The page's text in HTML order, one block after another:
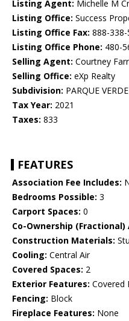
Listing Agent: Michelle M
Listing Office: Success
Listing Office Fax: 888-338-
Listing Office Phone: 480-
Selling Agent: Courtney
Selling Office: eXp Realty
Subdivision: PARQUE
Tax Year: 2021
Taxes: 833
FEATURES
Association Fee Includes:
Bedrooms Possible: 3
Carport Spaces: 0
Co-Ownership
Construction Materials:
Cooling: Central Air
Covered Spaces: 2
Exterior Features: Covered
Fencing: Block
Fireplace Features: None